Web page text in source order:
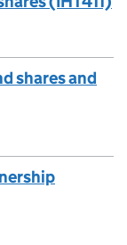
shares and